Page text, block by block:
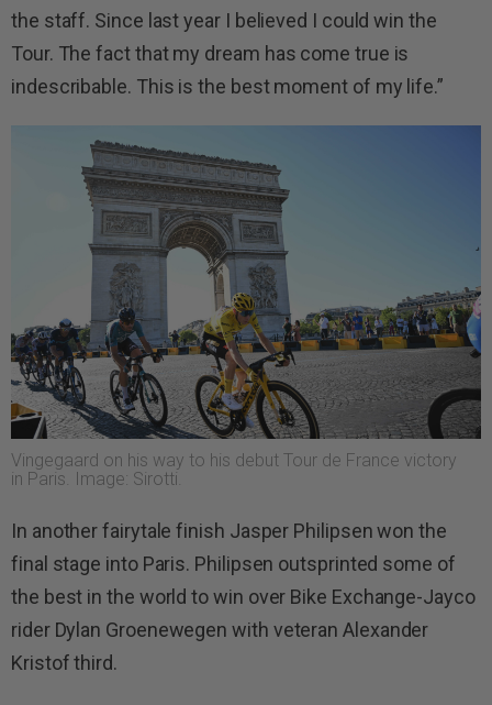
the staff. Since last year I believed I could win the
Tour. The fact that my dream has come true is
indescribable. This is the best moment of my life.”
Vingegaard on his way to his debut Tour de France victory
in Paris. Image: Sirotti.
In another fairytale finish Jasper Philipsen won the
final stage into Paris. Philipsen outsprinted some of
the best in the world to win over Bike Exchange-Jayco
rider Dylan Groenewegen with veteran Alexander
Kristof third.